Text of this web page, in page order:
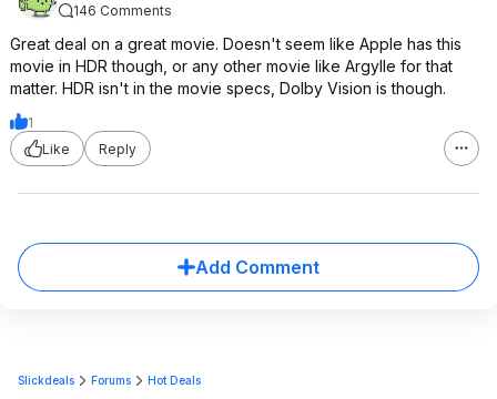
146 Comments
Great deal on a great movie. Doesn't seem like Apple has this
movie in HDR though, or any other movie like Argylle for that
matter. HDR isn't in the movie specs, Dolby Vision is though.
1
Like
Reply
Add Comment
Slickdeals Forums Hot Deals